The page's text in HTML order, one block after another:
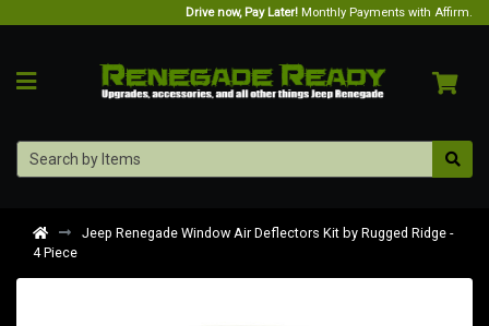
Drive now, Pay Later! Monthly Payments with Affirm.
Jeep Renegade Window Air Deflectors Kit by Rugged Ridge -
4 Piece